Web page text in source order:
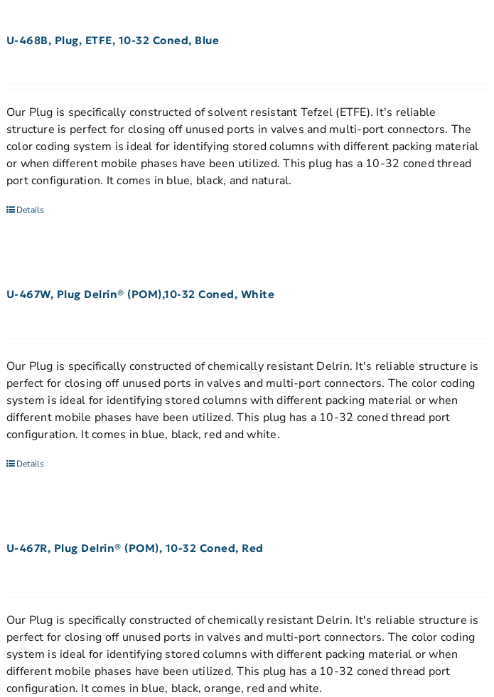
U-468B, Plug, ETFE, 10-32 Coned, Blue
Our Plug is specifically constructed of solvent resistant Tefzel (ETFE). It's reliable
structure is perfect for closing off unused ports in valves and multi-port connectors. The
color coding system is ideal for identifying stored columns with different packing material
or when different mobile phases have been utilized. This plug has a 10-32 coned thread
port configuration. It comes in blue, black, and natural.
Details
U-467W, Plug Delrin® (POM),10-32 Coned, White
Our Plug is specifically constructed of chemically resistant Delrin. It's reliable structure is
perfect for closing off unused ports in valves and multi-port connectors. The color coding
system is ideal for identifying stored columns with different packing material or when
different mobile phases have been utilized. This plug has a 10-32 coned thread port
configuration. It comes in blue, black, red and white.
Details
U-467R, Plug Delrin® (POM), 10-32 Coned, Red
Our Plug is specifically constructed of chemically resistant Delrin. It's reliable structure is
perfect for closing off unused ports in valves and multi-port connectors. The color coding
system is ideal for identifying stored columns with different packing material or when
different mobile phases have been utilized. This plug has a 10-32 coned thread port
configuration. It comes in blue, black, orange, red and white.